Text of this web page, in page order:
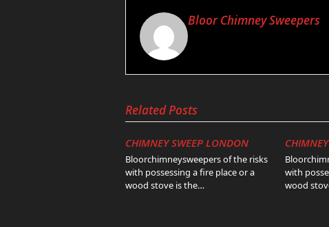
Bloor Chimney Sweepers
Related Posts
CHIMNEY SWEEP LONDON
Bloorchimneysweepers of the risks
with possessing a fire place or a
wood stove is the…
with
wood